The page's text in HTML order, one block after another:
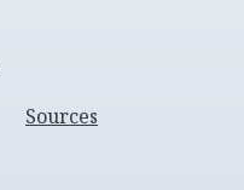
Sources